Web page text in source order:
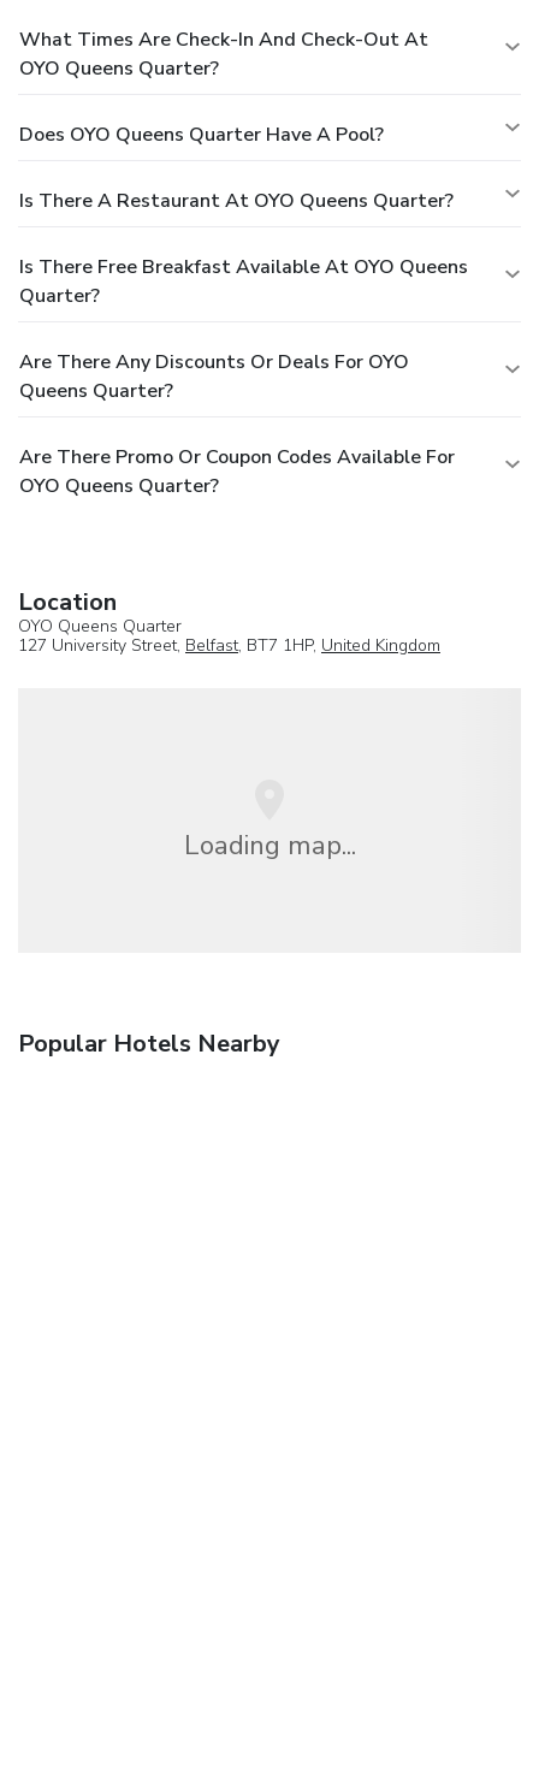
What Times Are Check-In And Check-Out At
OYO Queens Quarter?
Does OYO Queens Quarter Have A Pool?
Is There A Restaurant At OYO Queens Quarter?
Is There Free Breakfast Available At OYO Queens
Quarter?
Are There Any Discounts Or Deals For OYO
Queens Quarter?
Are There Promo Or Coupon Codes Available For
OYO Queens Quarter?
Location
OYO Queens Quarter
127 University Street, Belfast, BT7 1HP, United Kingdom
Loading map...
Popular Hotels Nearby